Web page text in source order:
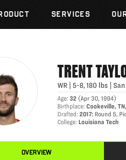
SERVICES
TRENT
WR 5-8,180 lbs
Age:32 (Apr 30, 1994)
Birthplace:Cookeville,
Drafted:2017: Round 5,
College: Louisiana Tech
OVERVIEW